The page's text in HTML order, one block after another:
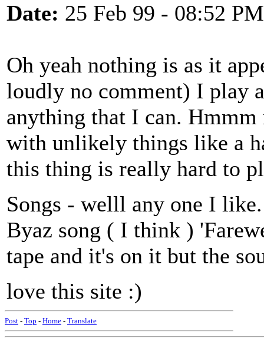
Date: 25 Feb 99 - 08:52 PM
Oh yeah nothing is as it
loudly no comment) I play
anything that I can. Hmmm
with unlikely things like a
this thing is really hard to
Songs - welll any one I
Byaz song ( I think )
tape and it's on it but the
love this site :)
Post - Top - Home - Translate